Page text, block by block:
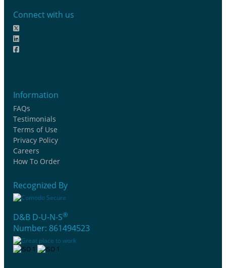
Connect with us
Information
FAQs
Testimonials
Terms of Use
Privacy Policy
Careers
How To Order
Recognized By
D&B D-U-N-S®
Number: 861494523